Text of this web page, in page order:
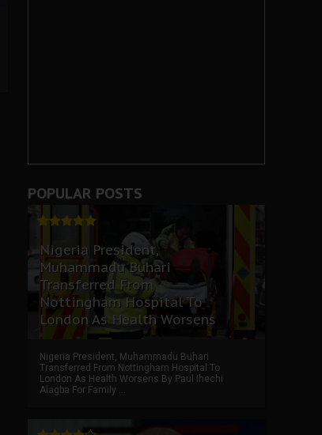
POPULAR POSTS
Nigeria President,
Muhammadu Buhari
Transferred From
Nottingham Hospital To
London As Health Worsens
Nigeria President, Muhammadu Buhari
Transferred From Nottingham Hospital To
London As Health Worsens By Paul Ihechi
Alagba For Family ...